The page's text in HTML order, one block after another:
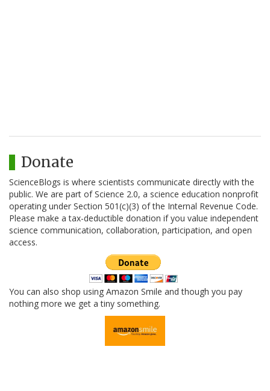
Donate
ScienceBlogs is where scientists communicate directly with the
public. We are part of Science 2.0, a science education nonprofit
operating under Section 501(c)(3) of the Internal Revenue Code.
Please make a tax-deductible donation if you value independent
science communication, collaboration, participation, and open
access.
You can also shop using Amazon Smile and though you pay
nothing more we get a tiny something.